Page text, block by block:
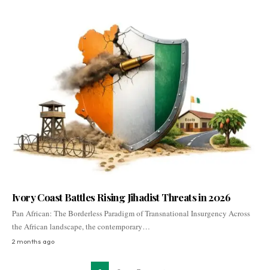
Ivory Coast Battles Rising Jihadist Threats in 2026
Pan African: The Borderless Paradigm of Transnational Insurgency Across
the African landscape, the contemporary…
2 months ago